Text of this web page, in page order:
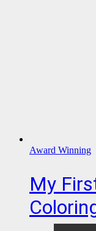
Award Winning
My